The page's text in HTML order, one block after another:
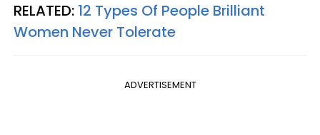
RELATED: 12 Types Of People Brilliant
Women Never Tolerate
ADVERTISEMENT